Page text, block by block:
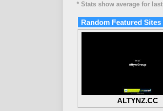
* Stats show average for
Random Featured Sites
ALTYNZ.CC